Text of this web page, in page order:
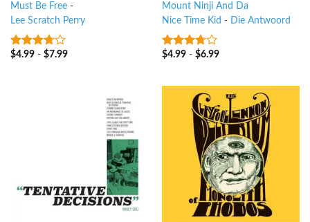
Must Be Free-
Lee Scratch Perry
3.5out
$4.99- $7.99
Mount Ninji And Da
Nice Time Kid - Die Antwoord
3.5out
$4.99- $6.99